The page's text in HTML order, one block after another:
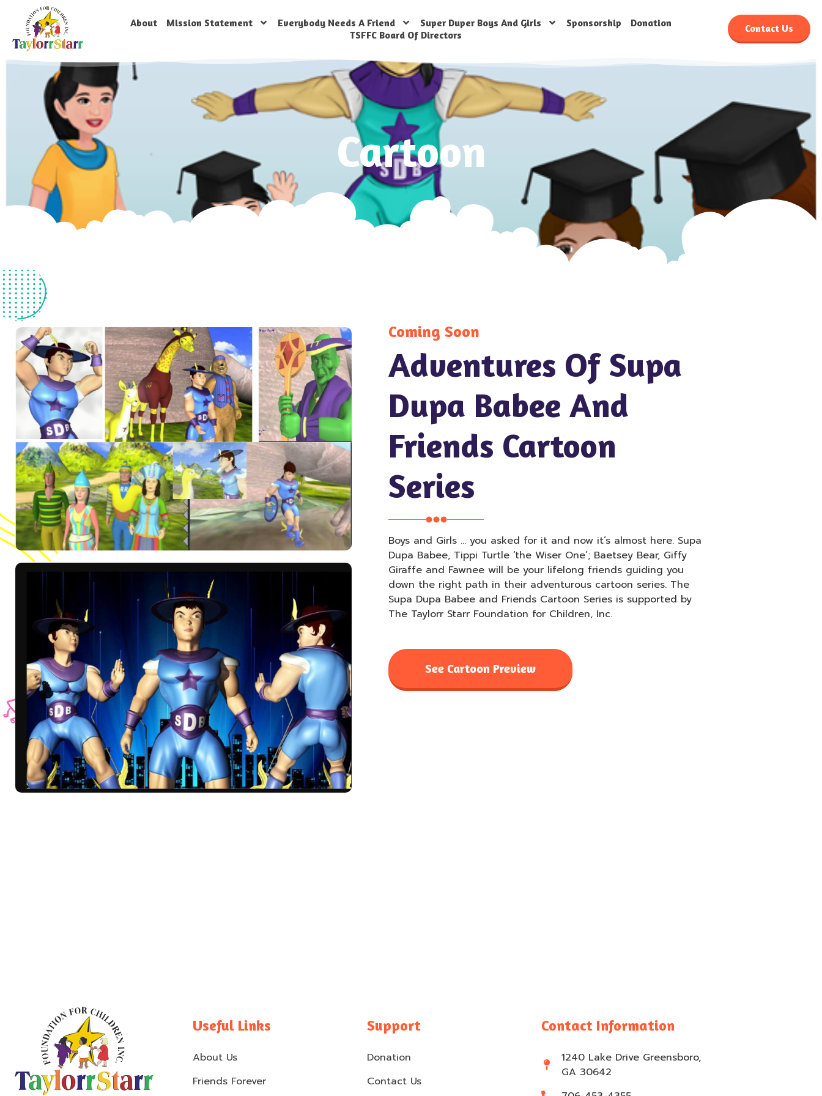
About Mission Statement Everybody Needs A Friend Super Duper Boys And Girls Sponsorship
Donation
TSFFC Board Of Directors
Contact Us
Cartoon
Coming Soon
Adventures Of Supa
Dupa Babee And
Friends Cartoon
Series
Boys and Girls … you asked for it and now it’s almost here. Supa
Dupa Babee, Tippi Turtle ‘the Wiser One’; Baetsey Bear, Giffy
Giraffe and Fawnee will be your lifelong friends guiding you
down the right path in their adventurous cartoon series. The
Supa Dupa Babee and Friends Cartoon Series is supported by
The Taylorr Starr Foundation for Children, Inc.
See Cartoon Preview
Useful Links
About Us
Friends Forever
Support
Donation
Contact Us
Contact Information
1240 Lake Drive Greensboro,
GA 30642